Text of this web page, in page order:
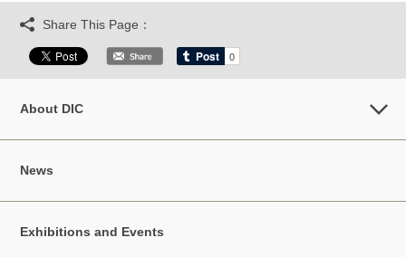
Share This Page：
About DIC
News
Exhibitions and Events